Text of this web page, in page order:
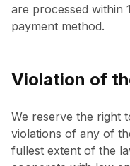
are processed within
payment method.
Violation of
We reserve the right
violations of any of
fullest extent of the